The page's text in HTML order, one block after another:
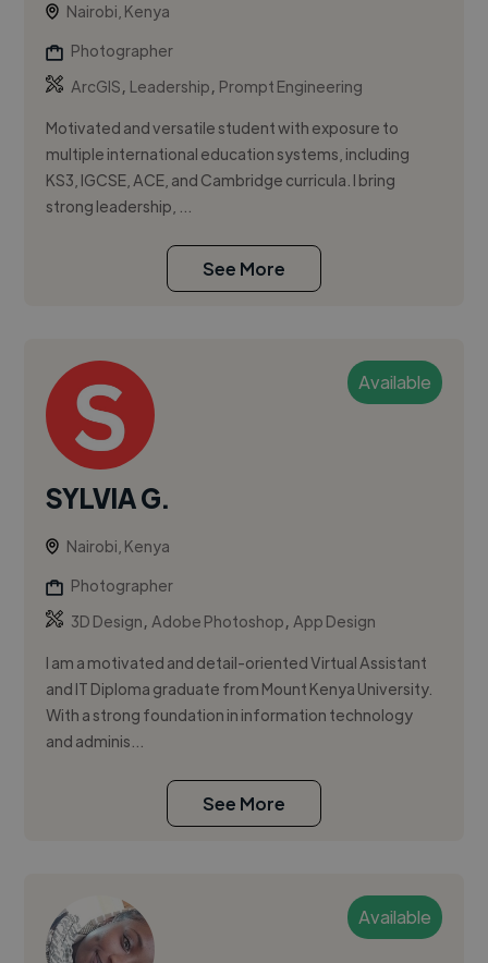
Nairobi, Kenya
Photographer
ArcGIS, Leadership, Prompt Engineering
Motivated and versatile student with exposure to
multiple international education systems, including
KS3, IGCSE, ACE, and Cambridge curricula. I bring
strong leadership, ...
See More
Available
SYLVIA G.
Nairobi, Kenya
Photographer
3D Design,Adobe Photoshop,App Design
I am a motivated and detail-oriented Virtual Assistant
and IT Diploma graduate from Mount Kenya University.
With a strong foundation in information technology
and adminis...
See More
Available